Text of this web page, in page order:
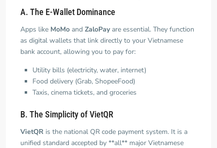
A. The E-Wallet Dominance
Apps like MoMo and ZaloPayare essential. They function
as digital wallets that link directly to your Vietnamese
bank account, allowing you to pay for:
Utility bills (electricity, water, internet)
Food delivery (Grab, ShopeeFood)
Taxis, cinema tickets, and groceries
B. The Simplicity of VietQR
VietQR is the national QR code payment system. It is a
unified standard accepted by **all** major Vietnamese